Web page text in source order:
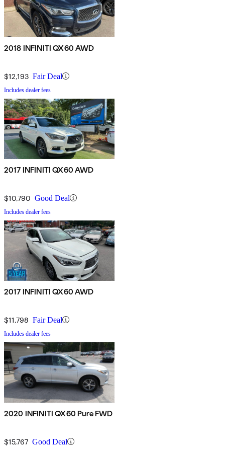
2018 INFINITI QX60 AWD
$12,193 Fair Deal
Includes dealer fees
2017 INFINITI QX60 AWD
$10,790 Good Deal
Includes dealer fees
2017 INFINITI QX60 AWD
$11,798 Fair Deal
Includes dealer fees
2020 INFINITI QX60 Pure FWD
$15,767 Good Deal